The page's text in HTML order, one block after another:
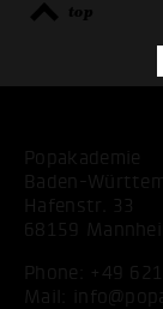
top
Popakademie
Baden-
Hafenstr. 33
68159
Phone: +49
Mail: